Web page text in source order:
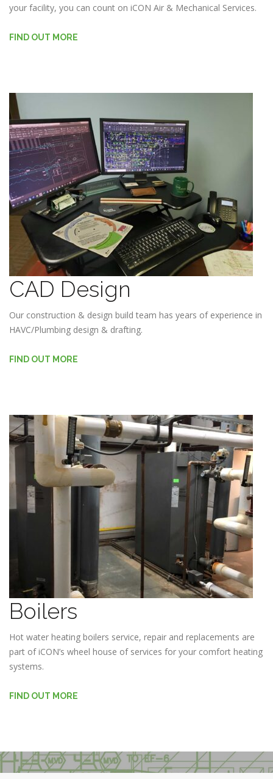
your facility, you can count on iCON Air & Mechanical Services.
FIND OUT MORE
CAD Design
Our construction & design build team has years of experience in
HAVC/Plumbing design & drafting.
FIND OUT MORE
Boilers
Hot water heating boilers service, repair and replacements are
part of iCON’s wheel house of services for your comfort heating
systems.
FIND OUT MORE